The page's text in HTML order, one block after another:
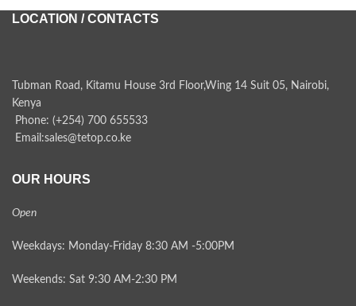
LOCATION / CONTACTS
Tubman Road, Kitamu House 3rd Floor,Wing 14 Suit 05, Nairobi,
Kenya
Phone: (+254) 700 655533
Email:sales@tetop.co.ke
OUR HOURS
Open
Weekdays: Monday-Friday 8:30 AM -5:00PM
Weekends: Sat 9:30 AM-2:30 PM